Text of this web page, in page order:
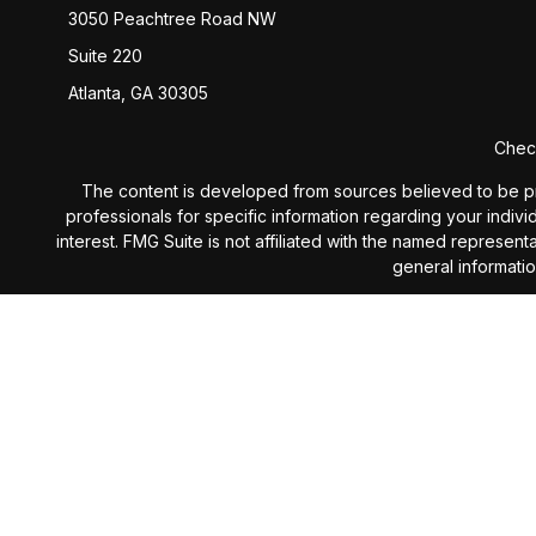
3050 Peachtree Road NW
Suite 220
Atlanta, GA 30305
The content is developed from sources believed to be
professionals for specific information regarding your
interest. FMG Suite is not affiliated with the named
general